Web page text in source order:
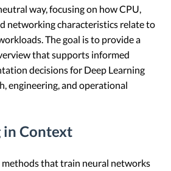
way, focusing on how CPU,
networking characteristics relate to
The goal is to provide a
that supports informed
decisions for Deep Learning
engineering, and operational
in Context
methods that train neural networks